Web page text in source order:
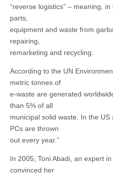
“reverse logistics” – meaning,
parts,
equipment and waste from
repairing,
remarketing and recycling.
According to the UN
metric tonnes of
e-waste are generated
than 5% of all
municipal solid waste. In the
PCs are thrown
out every year.”
In 2005, Toni Abadi, an expert
convinced her